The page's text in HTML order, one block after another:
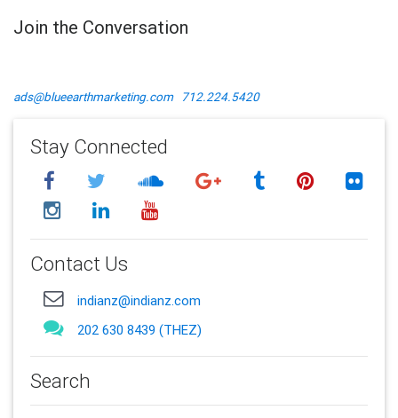
Join the Conversation
ads@blueearthmarketing.com 712.224.5420
Stay Connected
Contact Us
indianz@indianz.com
202 630 8439 (THEZ)
Search